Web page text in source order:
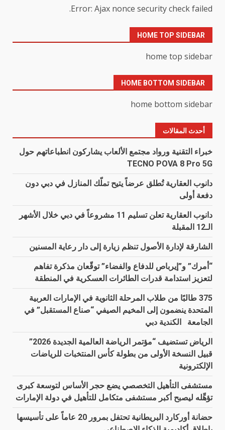
Error: Ajax nonce security check failed.
HOME TOP SIDEBAR
home top sidebar
HOME BOTTOM SIDEBAR
home bottom sidebar
أحدث المقالات
خبراء التقنية ورواد مجتمع الألعاب يشاركون انطباعاتهم حول
TECNO POVA 8 Pro 5G
دانوب العقارية تُطلق عرضاً يتيح تملّك المنازل في دبي دون
دفعة أولى
دانوب العقارية تعلن تسليم 11 مشروعاً في دبي خلال الأشهر
الـ12 المقبلة
الشارقة لإدارة الأصول تنظم زيارة إلى دار رعاية المسنين
“أمرك” و”إيرباص للدفاع والفضاء” توقّعان مذكرة تفاهم
لتعزيز استدامة قدرات الطائرات العسكرية في المنطقة
375 طالبًا من طلاب المرحلة الثانوية في الإمارات العربية
المتحدة ينضمون إلى المخيم الصيفي “صناع المستقبل” في
الجامعة الكندية دبي
الرياض تستضيف “مؤتمر الرياضة العالمية الجديدة 2026”
قبيل النسخة الأولى من بطولة كأس المنتخبات للرياضات
الإلكترونية
مستشفى التأهيل التخصصي يضع حجر الأساس لتوسعة كبرى
تؤهِّله ليصبح أكبر مستشفى متكامل للتأهيل في دولة الإمارات
حضانة أوركارد البريطانية تحتفل بمرور 20 عاماً على تأسيسها